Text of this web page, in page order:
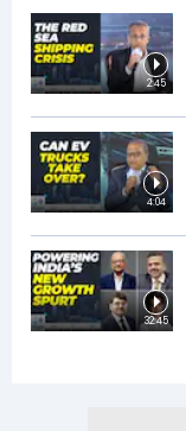
2:45
4:04
32:45